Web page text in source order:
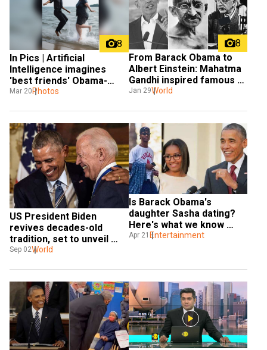
8
In Pics | Artificial
Intelligence imagines
'best friends' Obama-
Merkel keeping up with
Mar 20 Photos
8
From Barack Obama to
Albert Einstein: Mahatma
Gandhi inspired famous
personalities around the
Jan 29World
US President Biden
revives decades-old
tradition, set to unveil
portraits of Obamas at
Sep 02World
Is Barack Obama's
daughter Sasha dating?
Here's what we know
about her boyfriend
Apr 21 Entertainment